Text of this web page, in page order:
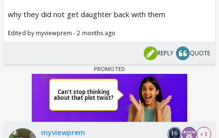
why they did not get daughter back with them
Edited by myviewprem - 2 months ago
REPLY QUOTE
myviewprem + 3